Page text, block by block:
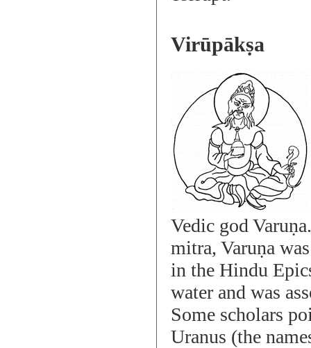
Virūpākṣa
Vedic god
mitra, Varuṇa
in the Hindu
water and was
Some scholars
Uranus (the